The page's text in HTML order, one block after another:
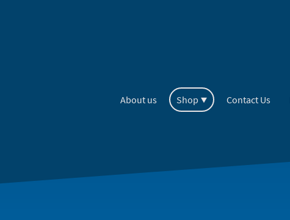
About us Shop Contact Us